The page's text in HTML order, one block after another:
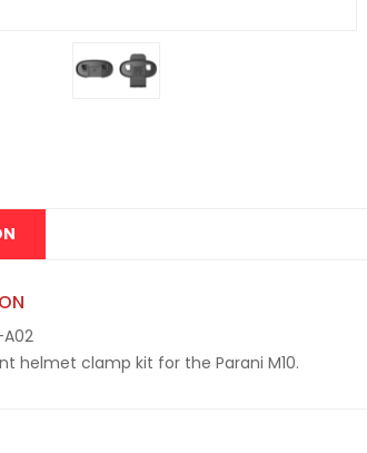
helmet clamp kit for the Parani M10.